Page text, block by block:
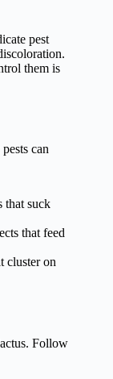
pest
them is
can
that suck
that feed
cluster on
Follow